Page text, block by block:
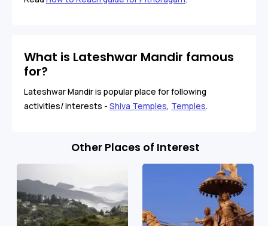
What is Lateshwar Mandir famous
for?
Lateshwar Mandir is popular place for following
activities/ interests - Shiva Temples, Temples.
Other Places of Interest